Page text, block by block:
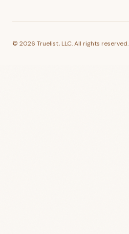
© 2026 Truelist, LLC. All rights reserved.